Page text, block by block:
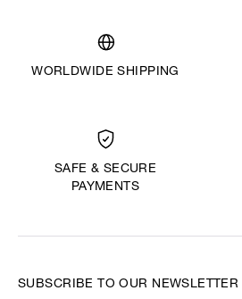
WORLDWIDE SHIPPING
SAFE & SECURE
PAYMENTS
SUBSCRIBE TO OUR NEWSLETTER